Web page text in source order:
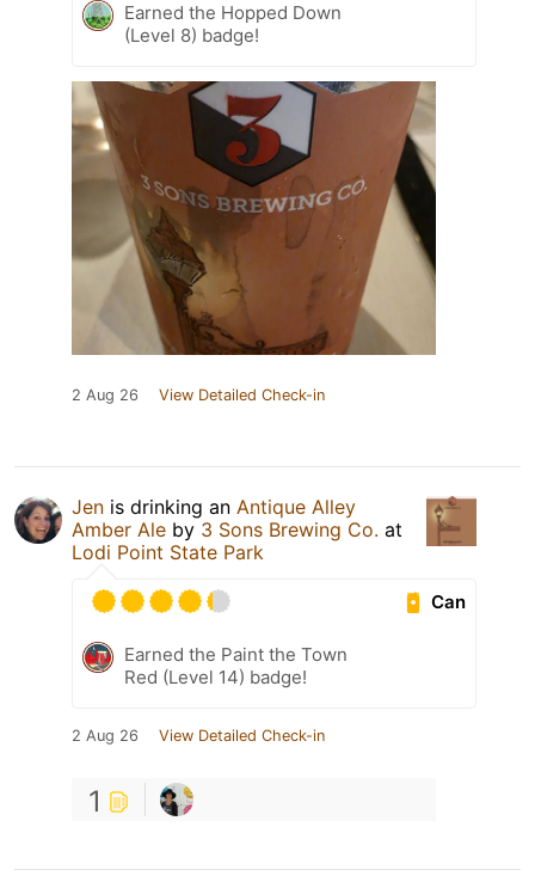
Earned the Hopped Down
(Level 8) badge!
2 Aug 26 View Detailed Check-in
Jen is drinking an Antique Alley
Amber Ale by 3 Sons Brewing Co. at
Lodi Point State Park
Can
Earned the Paint the Town
Red (Level 14) badge!
2 Aug 26 View Detailed Check-in
1